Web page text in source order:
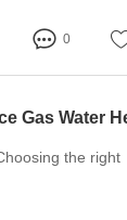
0
the right